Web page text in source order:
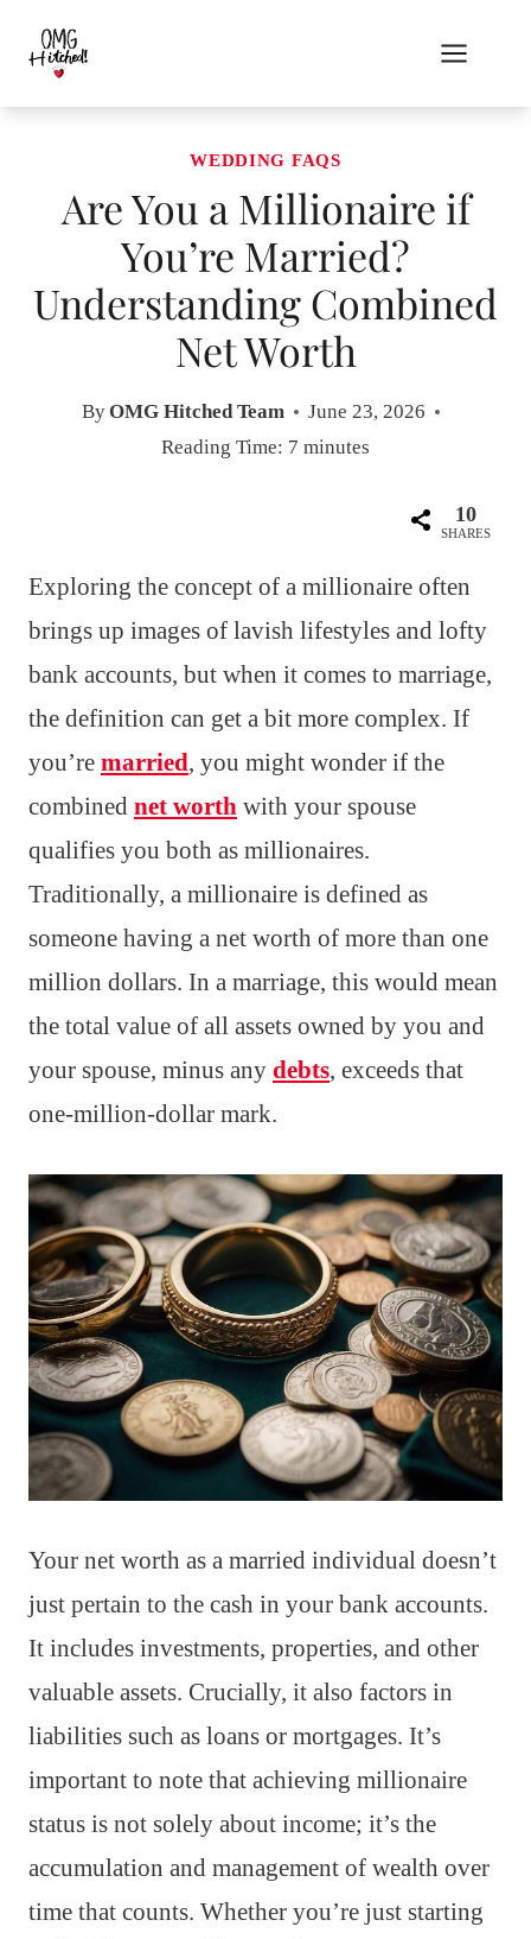
content
WEDDING FAQS
Are You a Millionaire if
You’re Married?
Understanding Combined
Net Worth
ByOMG Hitched Team
June 23, 2026
Reading Time: 7 minutes
10
SHARES
Exploring the concept of a millionaire often
brings up images of lavish lifestyles and lofty
bank accounts, but when it comes to marriage,
the definition can get a bit more complex. If
you’re married, you might wonder if the
combined net worth with your spouse
qualifies you both as millionaires.
Traditionally, a millionaire is defined as
someone having a net worth of more than one
million dollars. In a marriage, this would mean
the total value of all assets owned by you and
your spouse, minus any debts, exceeds that
one-million-dollar mark.
Your net worth as a married individual doesn’t
just pertain to the cash in your bank accounts.
It includes investments, properties, and other
valuable assets. Crucially, it also factors in
liabilities such as loans or mortgages. It’s
important to note that achieving millionaire
status is not solely about income; it’s the
accumulation and management of wealth over
time that counts. Whether you’re just starting